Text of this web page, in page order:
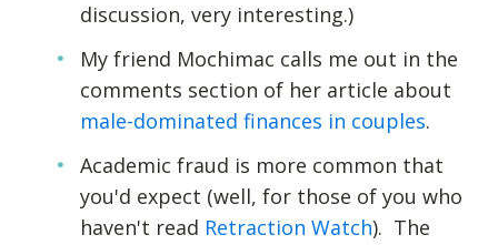
discussion, very interesting.)
My friend Mochimac calls me out in the
comments section of her article about
male-dominated finances in couples.
Academic fraud is more common that
you'd expect (well, for those of you who
haven't read Retraction Watch). The